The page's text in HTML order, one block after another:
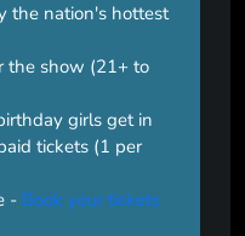
the nation's hottest
the show (21+ to
girls get in
tickets (1 per
- Book your tickets